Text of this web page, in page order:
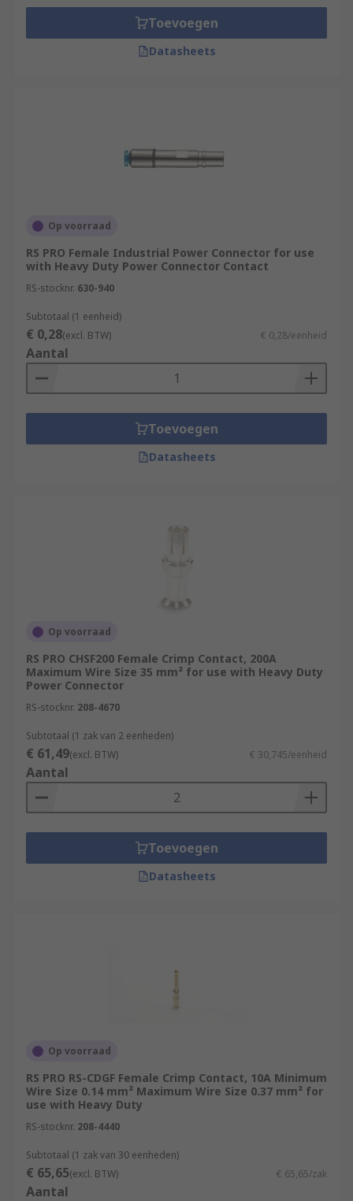
Toevoegen
Datasheets
Op voorraad
RS PRO Female Industrial Power Connector for use
with Heavy Duty Power Connector Contact
RS-stocknr. 630-940
Subtotaal (1 eenheid)
€ 0,28(excl. BTW) € 0,28/eenheid
Aantal
Toevoegen
Datasheets
Op voorraad
RS PRO CHSF200 Female Crimp Contact, 200A
Maximum Wire Size 35 mm² for use with Heavy Duty
Power Connector
RS-stocknr. 208-4670
Subtotaal (1 zak van 2 eenheden)
€ 61,49(excl. BTW) € 30,745/eenheid
Aantal
Toevoegen
Datasheets
Op voorraad
RS PRO RS-CDGF Female Crimp Contact, 10A Minimum
Wire Size 0.14 mm² Maximum Wire Size 0.37 mm² for
use with Heavy Duty
RS-stocknr. 208-4440
Subtotaal (1 zak van 30 eenheden)
€ 65,65(excl. BTW) € 65,65/zak
Aantal